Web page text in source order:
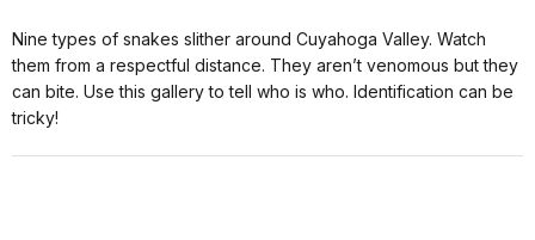
Nine types of snakes slither around Cuyahoga Valley. Watch
them from a respectful distance. They aren’t venomous but they
can bite. Use this gallery to tell who is who. Identification can be
tricky!